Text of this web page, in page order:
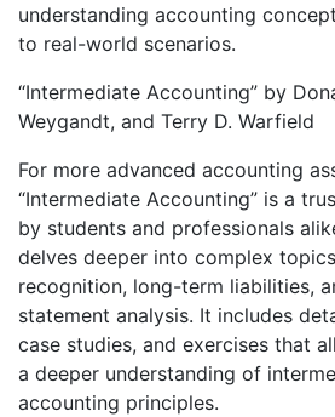
understanding accounting
to real-world scenarios.
“Intermediate Accounting” by
Weygandt, and Terry D. Warfield
For more advanced accounting
“Intermediate Accounting” is a
by students and professionals
delves deeper into complex
recognition, long-term liabilities,
statement analysis. It includes
case studies, and exercises that
a deeper understanding of
accounting principles.